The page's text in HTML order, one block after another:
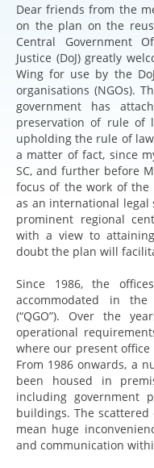
Dear friends from the
on the plan on the
Central Government
Justice (DoJ) greatly
Wing for use by the
organisations (NGOs).
government has
preservation of rule of
upholding the rule of
a matter of fact, since
SC, and further before
focus of the work of the
as an international legal
prominent regional
with a view to
doubt the plan will
Since 1986, the
accommodated in the
(“QGO”). Over the
operational
where our present office
From 1986 onwards, a
been housed in
including government
buildings. The
mean huge
and communication